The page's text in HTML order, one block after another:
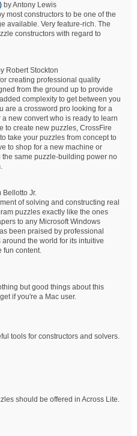
by Antony Lewis
most constructors to be one of the
available. Very feature-rich. The
constructors with regard to
Robert Stockton
creating professional quality
from the ground up to provide
complexity to get between you
are a crossword pro looking for a
new convert who is ready to learn
to create new puzzles, CrossFire
take your puzzles from concept to
to shop for a new machine or
same puzzle-building power no
Bellotto Jr.
of solving and constructing real
puzzles exactly like the ones
to any Microsoft Windows
been praised by professional
the world for its intuitive
fun content.
but good things about this
if you're a Mac user.
tools for constructors and solvers.
should be offered in Across Lite.